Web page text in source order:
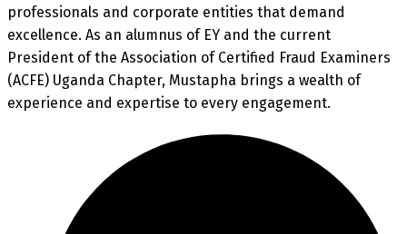
professionals and corporate entities that demand
excellence. As an alumnus of EY and the current
President of the Association of Certified Fraud Examiners
(ACFE) Uganda Chapter, Mustapha brings a wealth of
experience and expertise to every engagement.